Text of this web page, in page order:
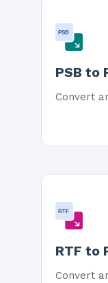
PSB
PSB to
Convert
RTF
RTF to
Convert